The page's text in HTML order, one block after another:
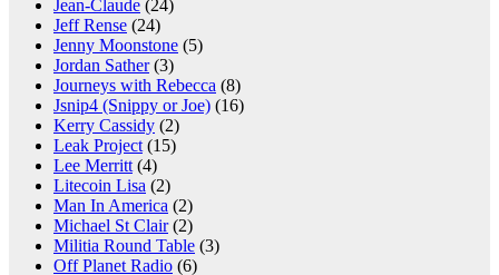
Jean-Claude (24)
Jeff Rense (24)
Jenny Moonstone (5)
Jordan Sather(3)
Journeys with Rebecca (8)
Jsnip4 (Snippy or Joe) (16)
Kerry Cassidy (2)
Leak Project (15)
Lee Merritt (4)
Litecoin Lisa (2)
Man In America (2)
Michael St Clair(2)
Militia Round Table (3)
Off Planet Radio (6)